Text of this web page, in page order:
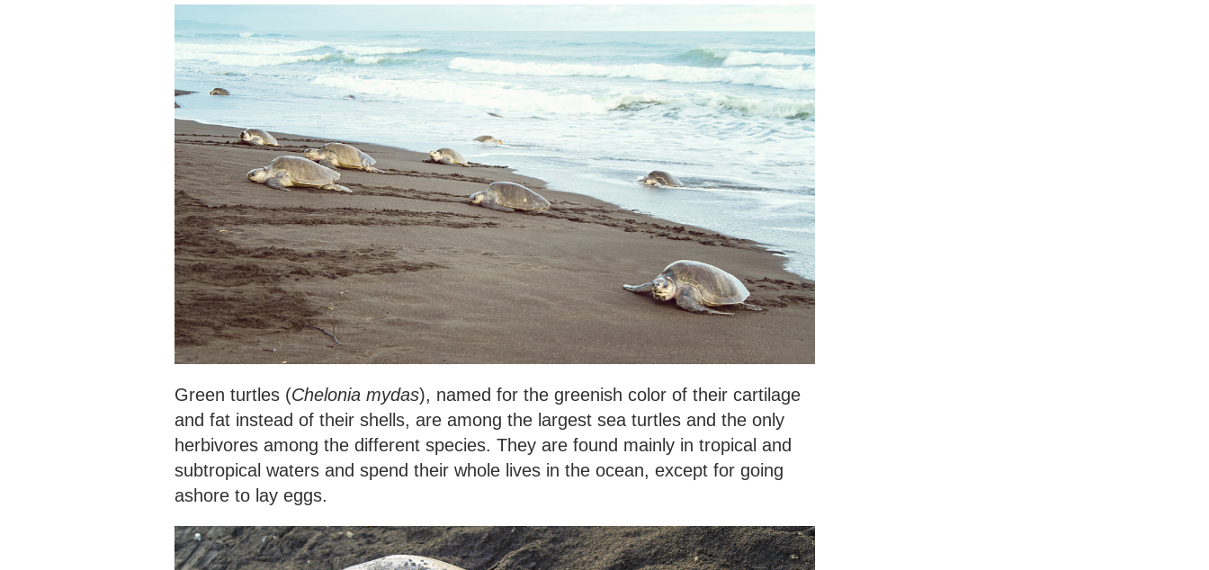
Green turtles (Chelonia mydas), named for the greenish color of their cartilage
and fat instead of their shells, are among the largest sea turtles and the only
herbivores among the different species. They are found mainly in tropical and
subtropical waters and spend their whole lives in the ocean, except for going
ashore to lay eggs.